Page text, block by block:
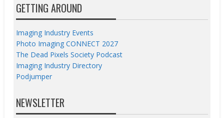
GETTING AROUND
Imaging Industry Events
Photo Imaging CONNECT 2027
The Dead Pixels Society Podcast
Imaging Industry Directory
Podjumper
NEWSLETTER